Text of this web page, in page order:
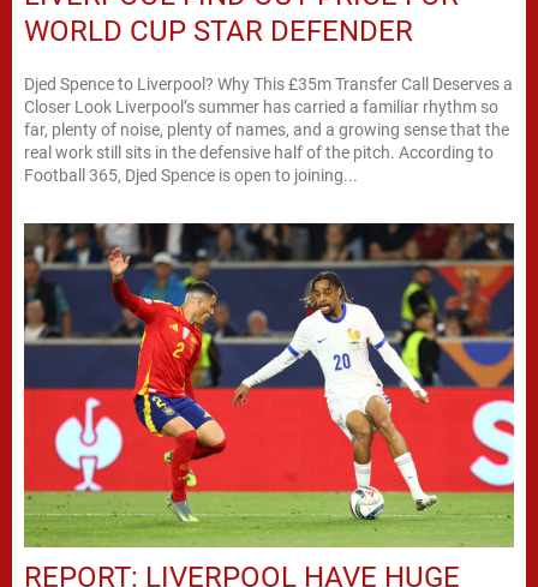
WORLD CUP STAR DEFENDER
Djed Spence to Liverpool? Why This £35m Transfer Call Deserves a
Closer Look Liverpool’s summer has carried a familiar rhythm so
far, plenty of noise, plenty of names, and a growing sense that the
real work still sits in the defensive half of the pitch. According to
Football 365, Djed Spence is open to joining...
REPORT: LIVERPOOL HAVE HUGE